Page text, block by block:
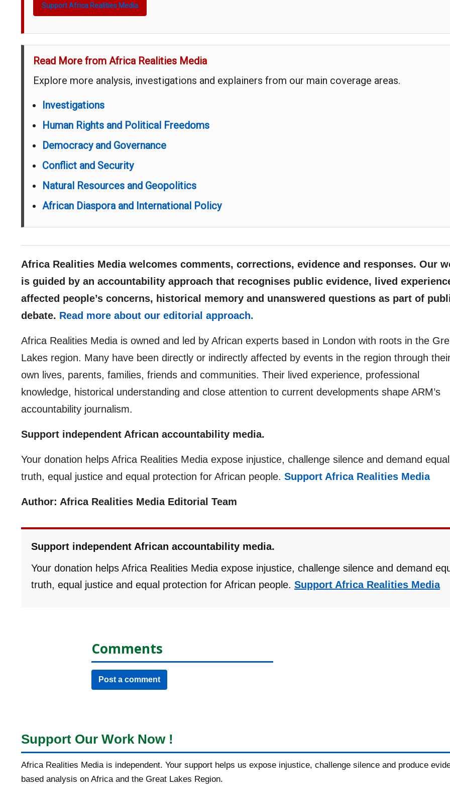
Support Africa Realities Media
Read More from Africa Realities Media
Explore more analysis, investigations and explainers from our main coverage areas.
Investigations
Human Rights and Political Freedoms
Democracy and Governance
Conflict and Security
Natural Resources and Geopolitics
African Diaspora and International Policy
Africa Realities Media welcomes comments, corrections, evidence and responses. Our
is guided by an accountability approach that recognises public evidence, lived
affected people’s concerns, historical memory and unanswered questions as part of
debate. Read more about our editorial approach.
Africa Realities Media is owned and led by African experts based in London with roots in the
Lakes region. Many have been directly or indirectly affected by events in the region through
own lives, parents, families, friends and communities. Their lived experience, professional
knowledge, historical understanding and close attention to current developments shape ARM’s
accountability journalism.
Support independent African accountability media.
Your donation helps Africa Realities Media expose injustice, challenge silence and demand equal
truth, equal justice and equal protection for African people. Support Africa Realities Media
Author: Africa Realities Media Editorial Team
Support independent African accountability media.
Your donation helps Africa Realities Media expose injustice, challenge silence and demand
truth, equal justice and equal protection for African people. Support Africa Realities Media
Comments
Post a comment
Support Our Work Now !
Africa Realities Media is independent. Your support helps us expose injustice, challenge silence and produce
based analysis on Africa and the Great Lakes Region.